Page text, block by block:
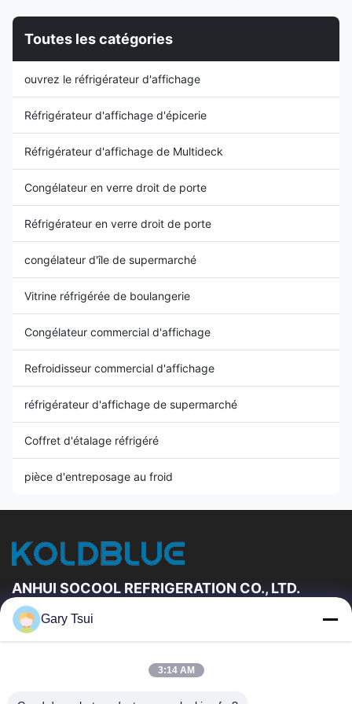
Toutes les catégories
ouvrez le réfrigérateur d'affichage
Réfrigérateur d'affichage d'épicerie
Réfrigérateur d'affichage de Multideck
Congélateur en verre droit de porte
Réfrigérateur en verre droit de porte
congélateur d'île de supermarché
Vitrine réfrigérée de boulangerie
Congélateur commercial d'affichage
Refroidisseur commercial d'affichage
réfrigérateur d'affichage de supermarché
Coffret d'étalage réfrigéré
pièce d'entreposage au froid
ANHUI SOCOOL REFRIGERATION CO., LTD.
Liens Rapides
Au Sujet De Nous
Visite D'usine
Contrôle De Qualité
Gary Tsui
3:14 AM